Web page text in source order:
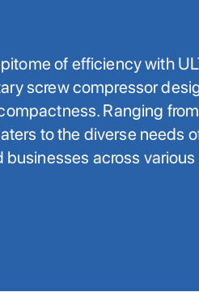
of efficiency with
screw compressor
Ranging
to the diverse needs
across